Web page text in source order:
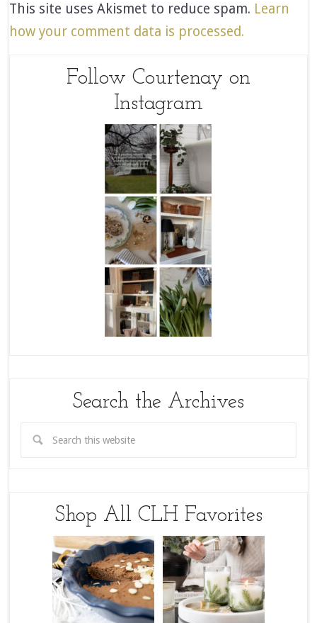
This site uses Akismet to reduce spam. Learn
how your comment data is processed.
Follow Courtenay on
Instagram
Search the Archives
Shop All CLH Favorites